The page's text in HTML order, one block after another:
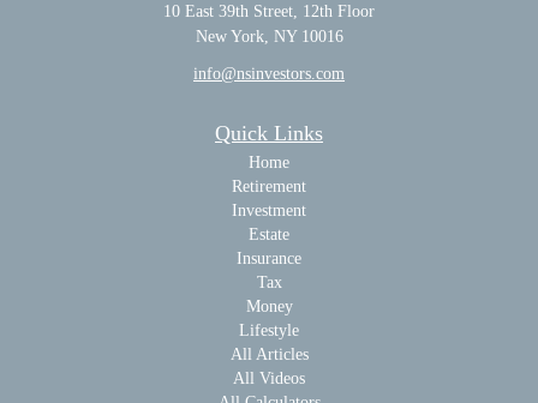
10 East 39th Street, 12th Floor
New York, NY 10016
info@nsinvestors.com
Quick Links
Home
Retirement
Investment
Estate
Insurance
Tax
Money
Lifestyle
All Articles
All Videos